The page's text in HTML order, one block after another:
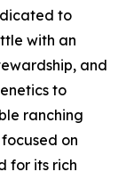
to
with an
and
to
ranching
on
for its rich